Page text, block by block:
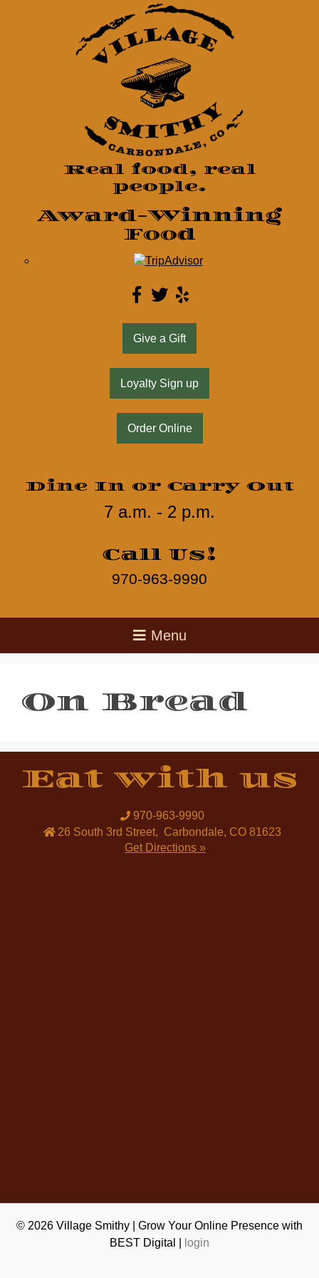
Real food, real
people.
Award-Winning
Food
Give a Gift
Loyalty Sign up
Order Online
Dine In or Carry Out
7 a.m. - 2 p.m.
Call Us!
970-963-9990
On Bread
Eat with us
970-963-9990
26 South 3rd Street, Carbondale, CO 81623
Get Directions »
© 2026 Village Smithy
Grow Your Online Presence with
BEST Digital
login